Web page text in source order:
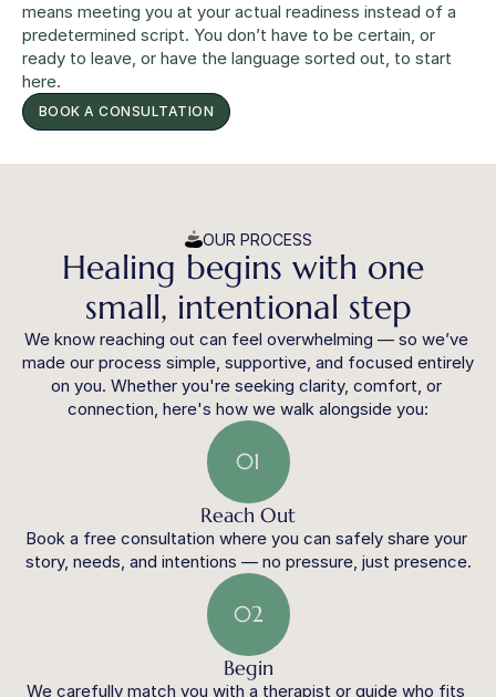
means meeting you at your actual readiness instead of a
predetermined script. You don’t have to be certain, or
ready to leave, or have the language sorted out, to start
here.
BOOK A CONSULTATION
OUR PROCESS
Healing begins with one
small, intentional step
We know reaching out can feel overwhelming — so we’ve
made our process simple, supportive, and focused entirely
on you. Whether you're seeking clarity, comfort, or
connection, here's how we walk alongside you:
01
Reach Out
Book a free consultation where you can safely share your
story, needs, and intentions — no pressure, just presence.
02
Begin
We carefully match you with a therapist or guide who fits